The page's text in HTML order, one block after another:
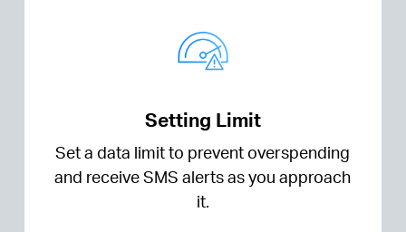
Setting Limit
Set a data limit to prevent overspending
and receive SMS alerts as you approach
it.